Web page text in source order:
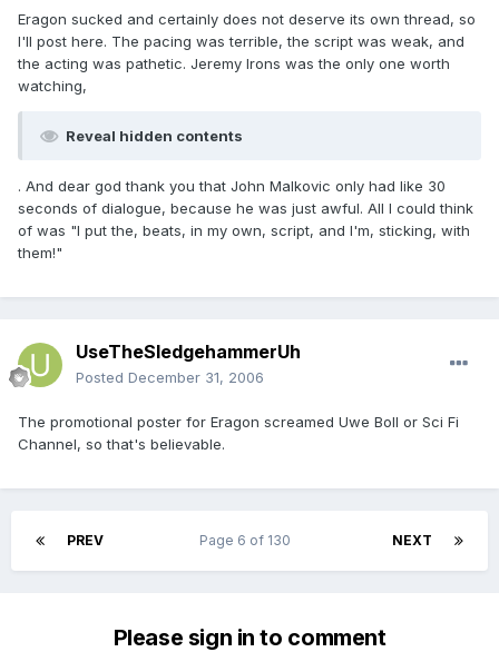
Eragon sucked and certainly does not deserve its own thread, so
I'll post here. The pacing was terrible, the script was weak, and
the acting was pathetic. Jeremy Irons was the only one worth
watching,
Reveal hidden contents
. And dear god thank you that John Malkovic only had like 30
seconds of dialogue, because he was just awful. All I could think
of was "I put the, beats, in my own, script, and I'm, sticking, with
them!"
UseTheSledgehammerUh
Posted December 31, 2006
The promotional poster for Eragon screamed Uwe Boll or Sci Fi
Channel, so that's believable.
PREV NEXT
Page 6 of 130
Please sign in to comment